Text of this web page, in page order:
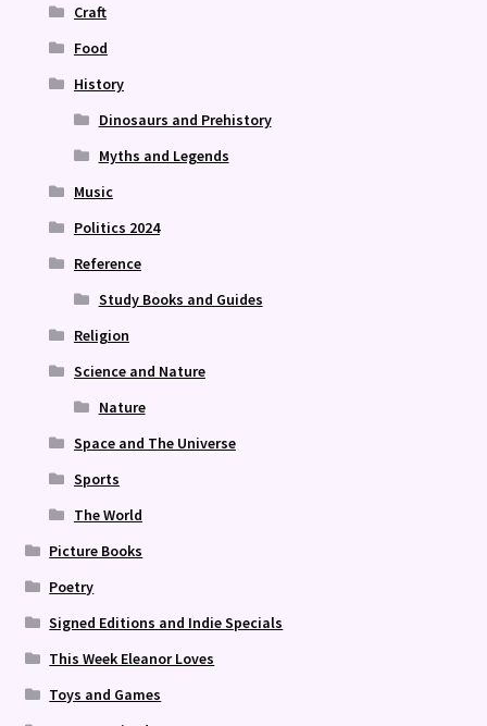
Craft
Food
History
Dinosaurs and Prehistory
Myths and Legends
Music
Politics 2024
Reference
Study Books and Guides
Religion
Science and Nature
Nature
Space and The Universe
Sports
The World
Picture Books
Poetry
Signed Editions and Indie Specials
This Week Eleanor Loves
Toys and Games